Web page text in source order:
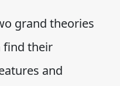
grand theories
find their
and